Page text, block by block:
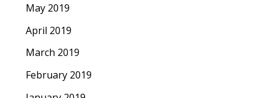
May 2019
April 2019
March 2019
February 2019